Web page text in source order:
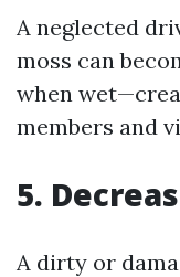
A neglected
moss can
when
members and
5.
A dirty or